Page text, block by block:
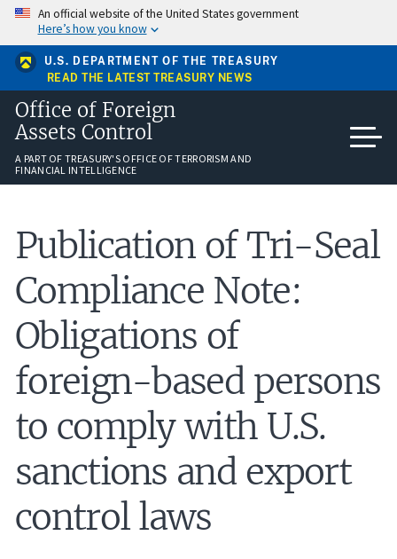
Skip
main
content
An official website of the United States government
Here’s how you know
U.S. DEPARTMENT OF THE TREASURY
READ THE LATEST TREASURY NEWS
Office of Foreign
Assets Control
A PART OF TREASURY'S OFFICE OF TERRORISM AND
FINANCIAL INTELLIGENCE
Publication of Tri-Seal
Compliance Note:
Obligations of
foreign-based persons
to comply with U.S.
sanctions and export
control laws